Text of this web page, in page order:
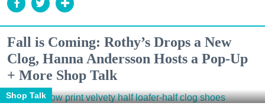
Fall is Coming: Rothy’s Drops a New
Clog, Hanna Andersson Hosts a Pop-Up
+ More Shop Talk
Shop Talk